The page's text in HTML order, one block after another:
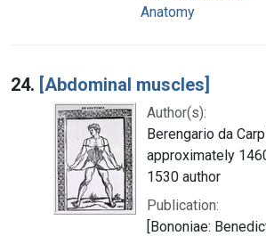
Anatomy
24. [Abdominal muscles]
Author(s):
Berengario da
approximately
1530 author
Publication:
[Bononiae: